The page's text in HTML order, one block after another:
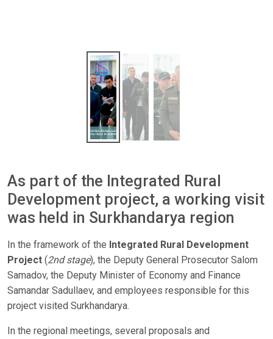
As part of the Integrated Rural
Development project, a working visit
was held in Surkhandarya region
In the framework of the Integrated Rural Development
Project (2nd stage), the Deputy General Prosecutor Salom
Samadov, the Deputy Minister of Economy and Finance
Samandar Sadullaev, and employees responsible for this
project visited Surkhandarya.
In the regional meetings, several proposals and